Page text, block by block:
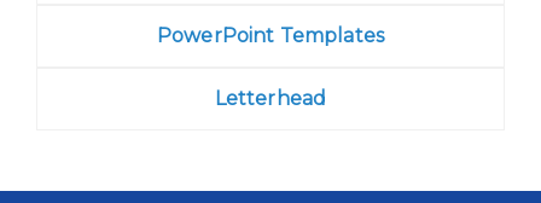
PowerPoint Templates
Letterhead